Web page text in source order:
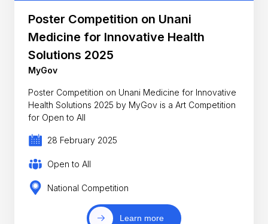
Poster Competition on Unani
Medicine for Innovative Health
Solutions 2025
MyGov
Poster Competition on Unani Medicine for Innovative
Health Solutions 2025 by MyGov is a Art Competition
for Open to All
28 February 2025
Open to All
National Competition
Learn more